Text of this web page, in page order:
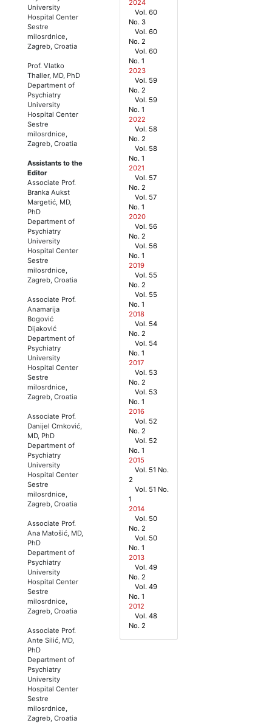
University
Hospital Center
Sestre
milosrdnice,
Zagreb, Croatia
Prof. Vlatko
Thaller, MD, PhD
Department of
Psychiatry
University
Hospital Center
Sestre
milosrdnice,
Zagreb, Croatia
Assistants to the
Editor
Associate Prof.
Branka Aukst
Margetić, MD,
PhD
Department of
Psychiatry
University
Hospital Center
Sestre
milosrdnice,
Zagreb, Croatia
Associate Prof.
Anamarija
Bogović
Dijaković
Department of
Psychiatry
University
Hospital Center
Sestre
milosrdnice,
Zagreb, Croatia
Associate Prof.
Danijel Crnković,
MD, PhD
Department of
Psychiatry
University
Hospital Center
Sestre
milosrdnice,
Zagreb, Croatia
Associate Prof.
Ana Matošić, MD,
PhD
Department of
Psychiatry
University
Hospital Center
Sestre
milosrdnice,
Zagreb, Croatia
Associate Prof.
Ante Silić, MD,
PhD
Department of
Psychiatry
University
Hospital Center
Sestre
milosrdnice,
Zagreb, Croatia
2024
Vol. 60
No. 3
Vol. 60
No. 2
Vol. 60
No. 1
2023
Vol. 59
No. 2
Vol. 59
No. 1
2022
Vol. 58
No. 2
Vol. 58
No. 1
2021
Vol. 57
No. 2
Vol. 57
No. 1
2020
Vol. 56
No. 2
Vol. 56
No. 1
2019
Vol. 55
No. 2
Vol. 55
No. 1
2018
Vol. 54
No. 2
Vol. 54
No. 1
2017
Vol. 53
No. 2
Vol. 53
No. 1
2016
Vol. 52
No. 2
Vol. 52
No. 1
2015
Vol. 51 No.
2
Vol. 51 No.
1
2014
Vol. 50
No. 2
Vol. 50
No. 1
2013
Vol. 49
No. 2
Vol. 49
No. 1
2012
Vol. 48
No. 2